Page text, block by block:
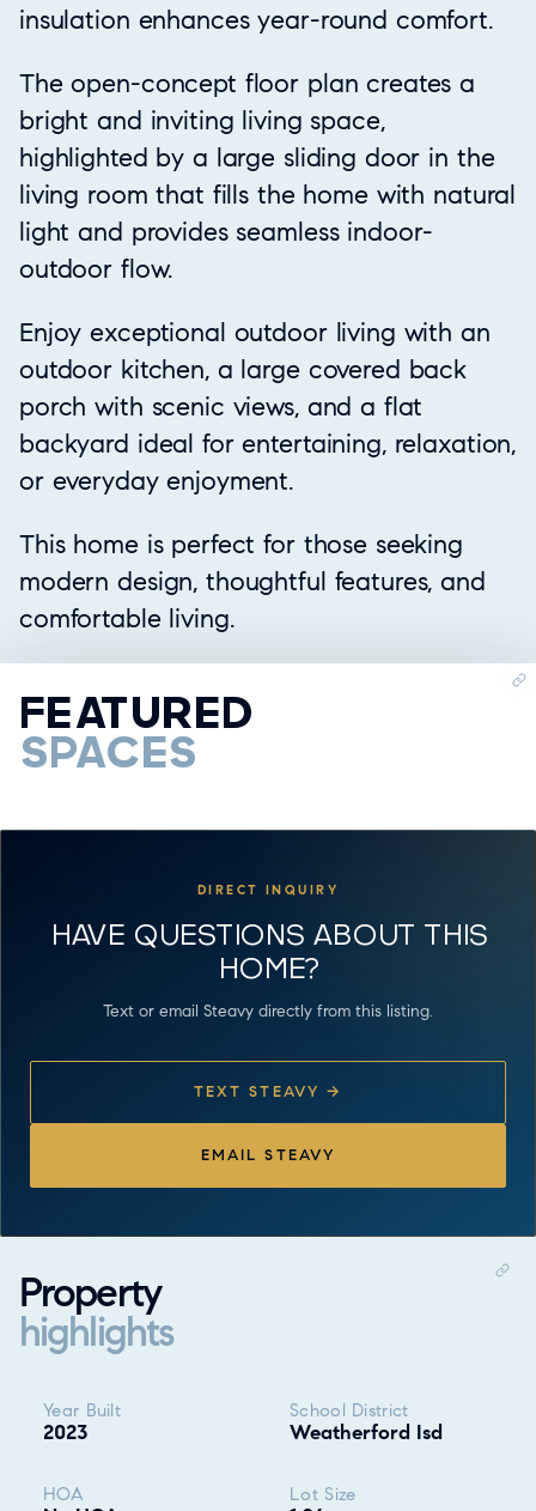
insulation enhances year-round comfort.
The open-concept floor plan creates a
bright and inviting living space,
highlighted by a large sliding door in the
living room that fills the home with natural
light and provides seamless indoor-
outdoor flow.
Enjoy exceptional outdoor living with an
outdoor kitchen, a large covered back
porch with scenic views, and a flat
backyard ideal for entertaining, relaxation,
or everyday enjoyment.
This home is perfect for those seeking
modern design, thoughtful features, and
comfortable living.
FEATURED
SPACES
DIRECT INQUIRY
HAVE QUESTIONS ABOUT THIS
HOME?
Text or email Steavy directly from this listing.
TEXT STEAVY →
EMAIL STEAVY
Property
highlights
Year Built
2023
School District
Weatherford Isd
HOA Lot Size